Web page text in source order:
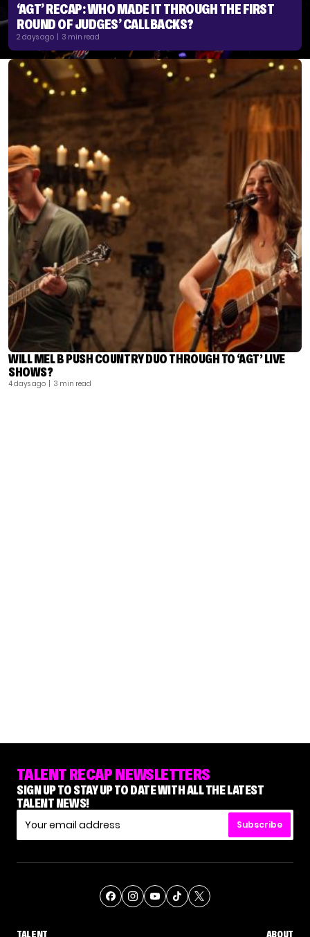
‘AGT’ RECAP: WHO MADE IT THROUGH THE FIRST
ROUND OF JUDGES’ CALLBACKS?
2 days ago | 3 min read
WILL MEL B PUSH COUNTRY DUO THROUGH TO ‘AGT’ LIVE
SHOWS?
4 days ago | 3 min read
TALENT RECAP NEWSLETTERS
SIGN UP TO STAY UP TO DATE WITH ALL THE LATEST
TALENT NEWS!
Subscribe
TALENT ABOUT